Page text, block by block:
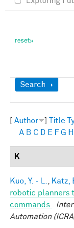
Show
Search
Author Title
A B C D E F G H
K
Kuo, Y. - L. Katz,
robotic planners
commands
Automation